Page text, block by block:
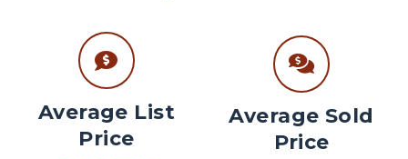
Average List
Price
Average Sold
Price